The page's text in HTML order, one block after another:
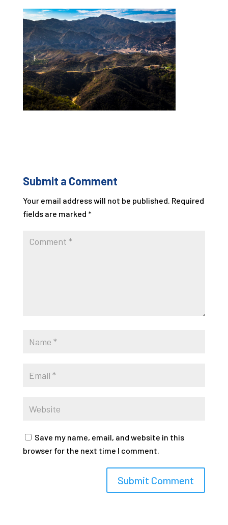
Submit a Comment
Your email address will not be published. Required
fields are marked *
Save my name, email, and website in this
browser for the next time I comment.